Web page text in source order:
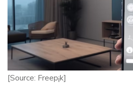
[Source: Freep¡k]